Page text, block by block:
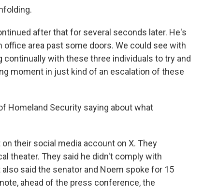
after that for several seconds later. He's
area past some doors. We could see with
with these three individuals to try and
moment in just kind of an escalation of these
Homeland Security saying about what
their social media account on X. They
theater. They said he didn't comply with
said the senator and Noem spoke for 15
ahead of the press conference, the